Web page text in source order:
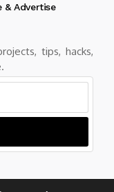
& Advertise
tips, hacks,